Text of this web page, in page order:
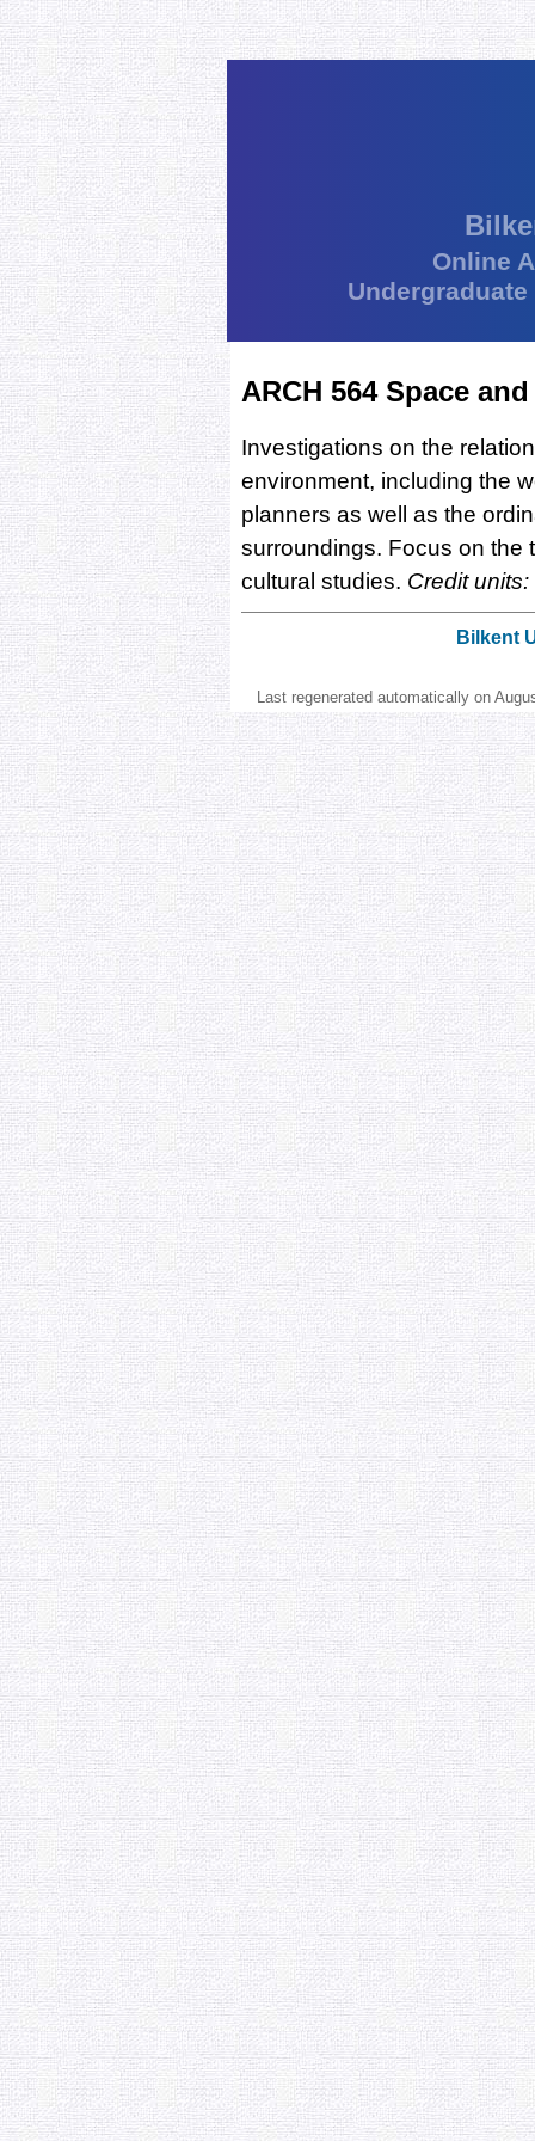
Online
ARCH 564 Space
Investigations on the
environment, including the
planners as well as the
surroundings. Focus on the
cultural studies. Credit
Bilkent
Last regenerated automatically on